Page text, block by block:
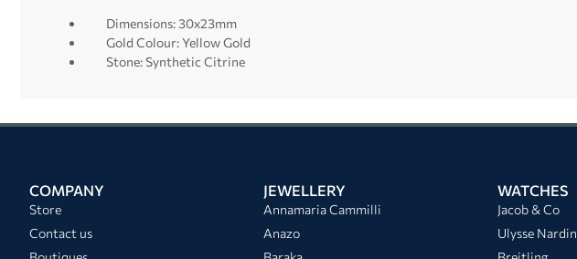
Dimensions: 30x23mm
Gold Colour: Yellow Gold
Stone: Synthetic Citrine
COMPANY
Store
Contact us
JEWELLERY
Annamaria Cammilli
Anazo
WATCHES
Jacob & Co
Ulysse Nardin